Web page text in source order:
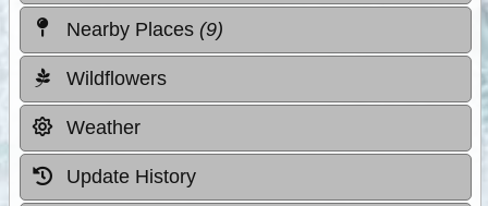
Nearby Places (9)
Wildflowers
Weather
Update History